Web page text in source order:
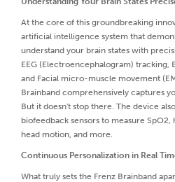
At the core of this groundbreaking
artificial intelligence system that
understand your brain states with
EEG (Electroencephalogram) tracking,
and Facial micro-muscle movement
Brainband comprehensively captures
But it doesn't stop there. The device
biofeedback sensors to measure
head motion, and more.
Continuous Personalization in Real
What truly sets the Frenz Brainband